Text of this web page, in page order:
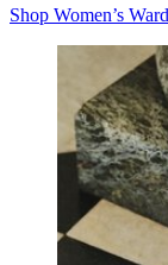
Shop Women’s